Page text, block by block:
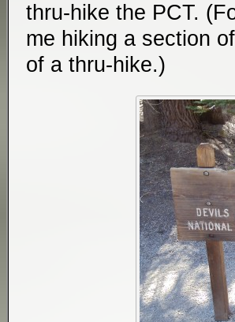
thru-hike the PCT.
me hiking a section
of a thru-hike.)